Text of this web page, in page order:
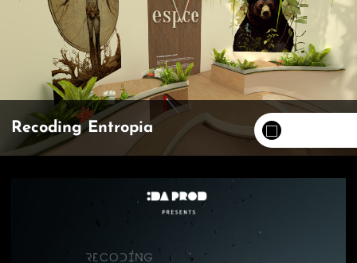
Recoding Entropia